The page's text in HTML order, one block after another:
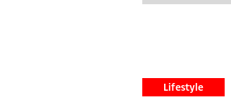
Lifestyle